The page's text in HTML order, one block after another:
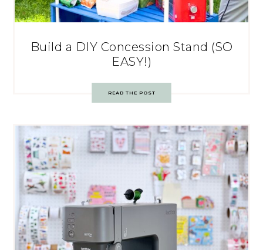
Build a DIY Concession Stand (SO
EASY!)
READ THE POST